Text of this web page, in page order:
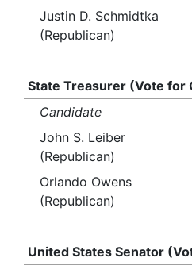
Justin D. Schmidtka
(Republican)
State Treasurer (Vote for
Candidate
John S. Leiber
(Republican)
Orlando Owens
(Republican)
United States Senator